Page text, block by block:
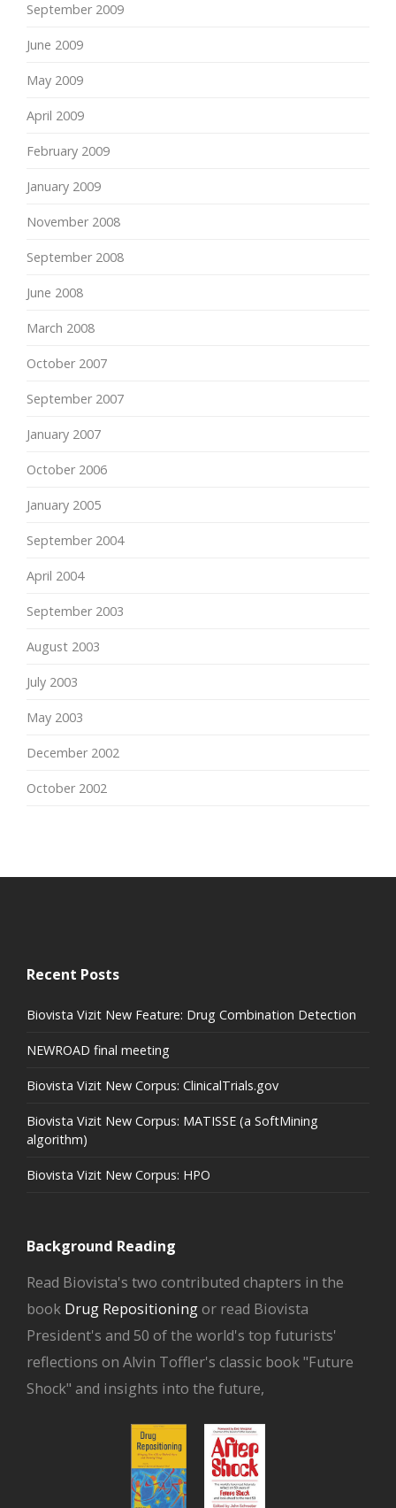
September 2009
June 2009
May 2009
April 2009
February 2009
January 2009
November 2008
September 2008
June 2008
March 2008
October 2007
September 2007
January 2007
October 2006
January 2005
September 2004
April 2004
September 2003
August 2003
July 2003
May 2003
December 2002
October 2002
Recent Posts
Biovista Vizit New Feature: Drug Combination Detection
NEWROAD final meeting
Biovista Vizit New Corpus: ClinicalTrials.gov
Biovista Vizit New Corpus: MATISSE (a SoftMining
algorithm)
Biovista Vizit New Corpus: HPO
Background Reading
Read Biovista's two contributed chapters in the
book Drug Repositioningor read Biovista
President's and 50 of the world's top futurists'
reflections on Alvin Toffler's classic book "Future
Shock" and insights into the future,